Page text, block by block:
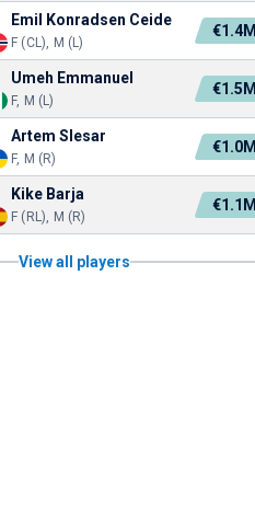
Emil Konradsen Ceide
F (CL), M (L)
€1.4M
Umeh Emmanuel
F, M (L)
€1.5M
Artem Slesar
F, M (R)
€1.0M
Kike Barja
F (RL), M (R)
€1.1M
View all players